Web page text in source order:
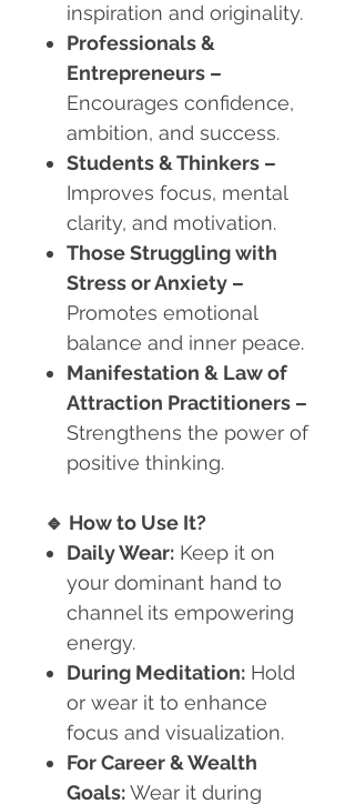
inspiration and originality.
Professionals &
Entrepreneurs –
Encourages confidence,
ambition, and success.
Students & Thinkers –
Improves focus, mental
clarity, and motivation.
Those Struggling with
Stress or Anxiety –
Promotes emotional
balance and inner peace.
Manifestation & Law of
Attraction Practitioners –
Strengthens the power of
positive thinking.
🔹 How to Use It?
Daily Wear: Keep it on
your dominant hand to
channel its empowering
energy.
During Meditation: Hold
or wear it to enhance
focus and visualization.
For Career & Wealth
Goals:Wear it during